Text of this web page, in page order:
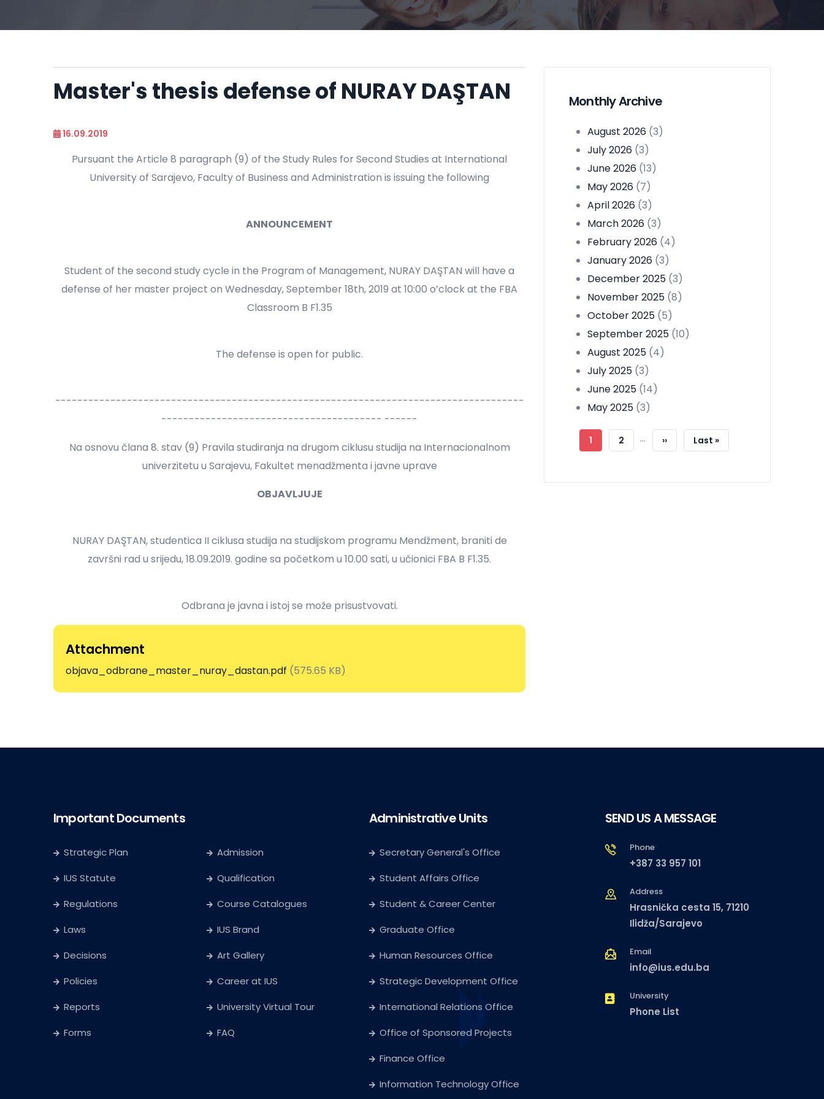
Master's thesis defense of NURAY DAŞTAN
16.09.2019
Pursuant the Article 8 paragraph (9) of the Study Rules for Second Studies at International
University of Sarajevo, Faculty of Business and Administration is issuing the following
ANNOUNCEMENT
Student of the second study cycle in the Program of Management, NURAY DAŞTAN will have a
defense of her master project on Wednesday, September 18th, 2019 at 10:00 o’clock at the FBA
Classroom B F1.35
The defense is open for public.
-------------------------------------------------------------------------------------
---------------------------------------- ------
Na osnovu člana 8. stav (9) Pravila studiranja na drugom ciklusu studija na Internacionalnom
univerzitetu u Sarajevu, Fakultet menadžmenta i javne uprave
OBJAVLJUJE
NURAY DAŞTAN, studentica II ciklusa studija na studijskom programu Mendžment, braniti de
završni rad u srijedu, 18.09.2019. godine sa početkom u 10.00 sati, u učionici FBA B F1.35.
Odbrana je javna i istoj se može prisustvovati.
Attachment
objava_odbrane_master_nuray_dastan.pdf (575.65 KB)
Monthly Archive
August 2026 (3)
July 2026 (3)
June 2026 (13)
May 2026 (7)
April 2026 (3)
March 2026 (3)
February 2026 (4)
January 2026 (3)
December 2025 (3)
November 2025 (8)
October 2025 (5)
September 2025 (10)
August 2025 (4)
July 2025 (3)
June 2025 (14)
May 2025 (3)
Pagination
Current
1 Page
2 …
Next
››
Last
Last »
Important Documents
Strategic Plan
IUS Statute
Regulations
Laws
Decisions
Policies
Reports
Forms
Admission
Qualification
Course Catalogues
IUS Brand
Art Gallery
Career at IUS
University Virtual Tour
FAQ
Administrative Units
Secretary General's Office
Student Affairs Office
Student & Career Center
Graduate Office
Human Resources Office
Strategic Development Office
International Relations Office
Office of Sponsored Projects
Finance Office
Information Technology Office
SEND US A MESSAGE
Phone
+387 33 957 101
Address
Hrasnička cesta 15, 71210
Ilidža/Sarajevo
Email
info@ius.edu.ba
University
Phone List